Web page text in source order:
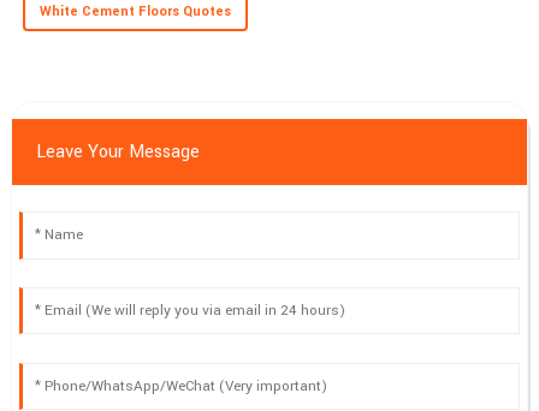
White Cement Floors Quotes
Leave Your Message